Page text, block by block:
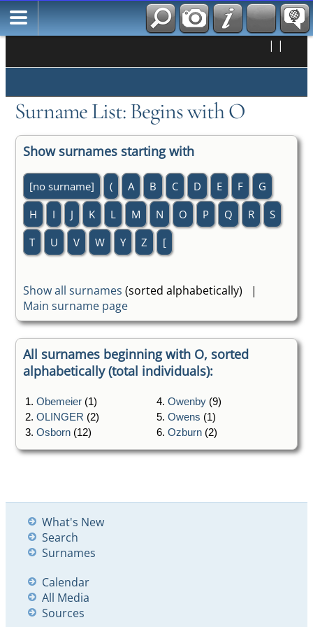
| |
Surname List: Begins with O
Show surnames starting with
[no surname] ( A B C D E F
G
H
I J K L M N O P Q R
S
T
U V W Y Z [
Show all surnames (sorted alphabetically) |
Main surname page
All surnames beginning with O, sorted
alphabetically (total individuals):
1. Obemeier(1)
2. OLINGER (2)
3. Osborn(12)
4. Owenby(9)
5. Owens (1)
6. Ozburn(2)
What's New
Search
Surnames
Calendar
All Media
Sources